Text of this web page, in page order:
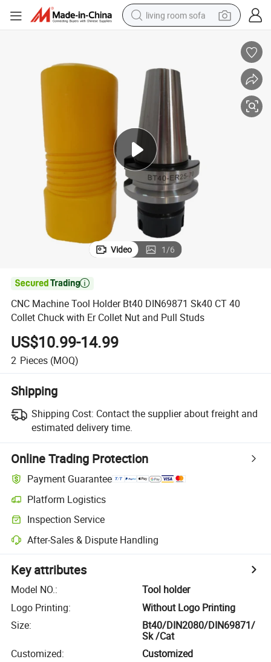
living room sofa
human hair wig
racing motorcycle
farm tractor
shoulder bag
pullover hoody
Video 1/6

CNC Machine Tool Holder Bt40 DIN69871 Sk40 CT 40
Collet Chuck with Er Collet Nut and Pull Studs
US$10.99-14.99
2 Pieces (MOQ)
Shipping
Shipping Cost: Contact the supplier about freight and
estimated delivery time.
Online Trading Protection
Payment Guarantee
Platform Logistics
Inspection Service
After-Sales & Dispute Handling
Key attributes
Model NO.:
Tool holder
Logo Printing:
Without Logo Printing
Size:
Bt40/DIN2080/DIN69871/
Sk /Cat
Customized:
Customized